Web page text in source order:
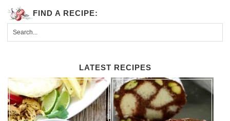
FIND A RECIPE:
LATEST RECIPES